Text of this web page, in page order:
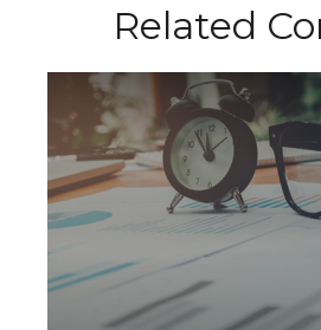
Related